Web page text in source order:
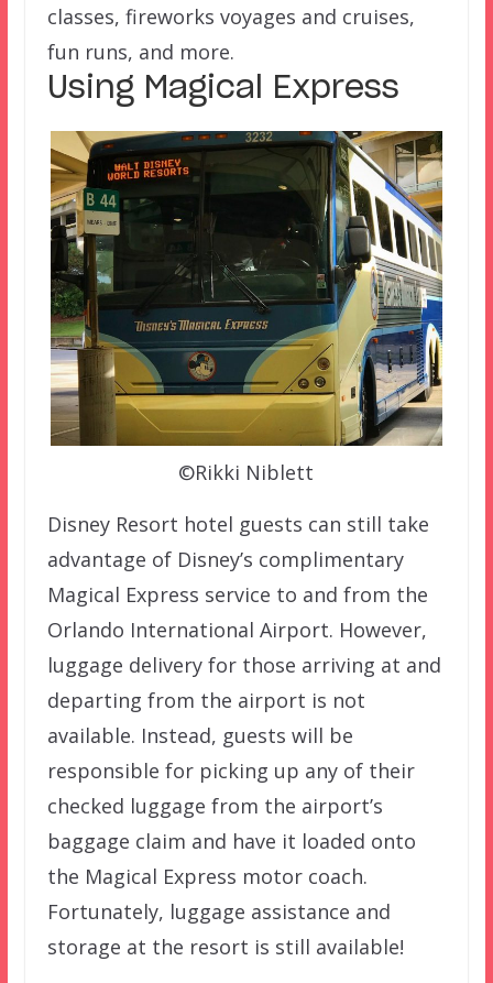
classes, fireworks voyages and cruises,
fun runs, and more.
Using Magical Express
©Rikki Niblett
Disney Resort hotel guests can still take
advantage of Disney’s complimentary
Magical Express service to and from the
Orlando International Airport. However,
luggage delivery for those arriving at and
departing from the airport is not
available. Instead, guests will be
responsible for picking up any of their
checked luggage from the airport’s
baggage claim and have it loaded onto
the Magical Express motor coach.
Fortunately, luggage assistance and
storage at the resort is still available!